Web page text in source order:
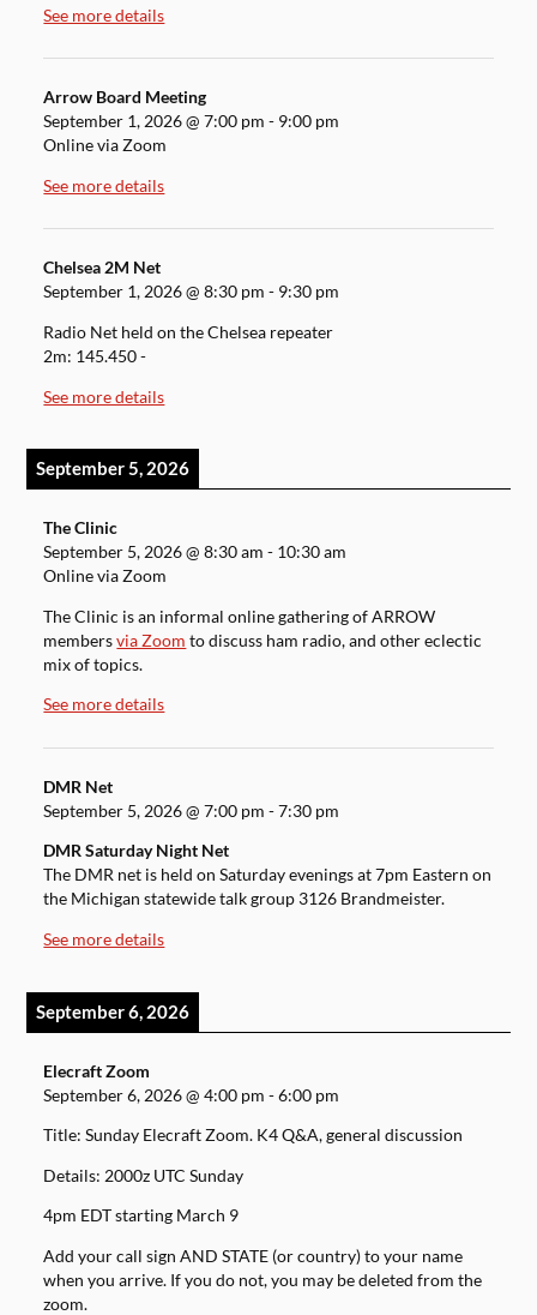
See more details
Arrow Board Meeting
September 1, 2026@7:00 pm - 9:00 pm
Online via Zoom
See more details
Chelsea 2M Net
September 1, 2026@8:30 pm - 9:30 pm
Radio Net held on the Chelsea repeater
2m: 145.450 -
See more details
September 5, 2026
The Clinic
September 5, 2026@8:30 am - 10:30 am
Online via Zoom
The Clinic is an informal online gathering of ARROW
membersvia Zoom to discuss ham radio, and other eclectic
mix of topics.
See more details
DMR Net
September 5, 2026@7:00 pm -7:30 pm
DMR Saturday Night Net
The DMR net is held on Saturday evenings at 7pm Eastern on
the Michigan statewide talk group 3126 Brandmeister.
See more details
September 6, 2026
Elecraft Zoom
September 6, 2026@4:00 pm -6:00 pm
Title: Sunday Elecraft Zoom. K4 Q&A, general discussion
Details: 2000z UTC Sunday
4pm EDT starting March 9
Add your call sign AND STATE (or country) to your name
when you arrive. If you do not, you may be deleted from the
zoom.